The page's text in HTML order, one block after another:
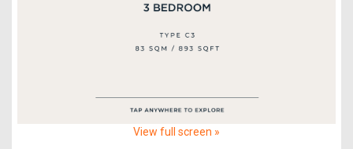
View full screen »